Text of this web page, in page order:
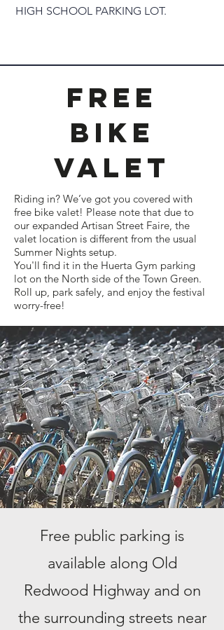
HIGH SCHOOL PARKING LOT.
Free
Bike
valet
Riding in? We’ve got you covered with
free bike valet! Please note that due to
our expanded Artisan Street Faire, the
valet location is different from the usual
Summer Nights setup.
You'll find it in the Huerta Gym parking
lot on the North side of the Town Green.
Roll up, park safely, and enjoy the festival
worry-free!
Free public parking is
available along Old
Redwood Highway and on
the surrounding streets near